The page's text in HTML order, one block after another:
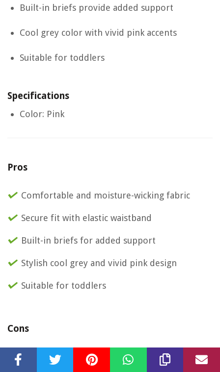
Built-in briefs provide added support
Cool grey color with vivid pink accents
Suitable for toddlers
Specifications
Color: Pink
Pros
Comfortable and moisture-wicking fabric
Secure fit with elastic waistband
Built-in briefs for added support
Stylish cool grey and vivid pink design
Suitable for toddlers
Cons
Limited color options